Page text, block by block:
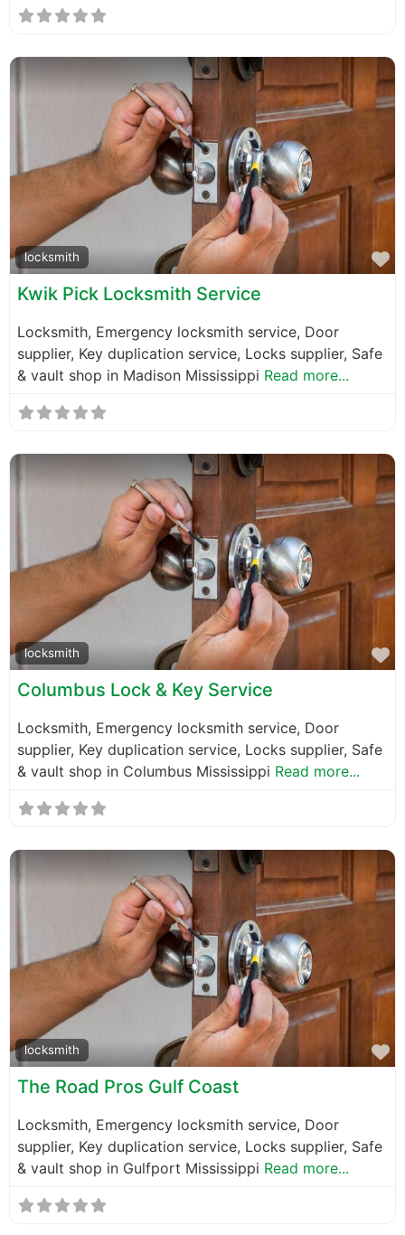
locksmith
Kwik Pick Locksmith Service
Locksmith, Emergency locksmith service, Door
supplier, Key duplication service, Locks supplier, Safe
& vault shop in Madison Mississippi Read more...
locksmith
Columbus Lock & Key Service
Locksmith, Emergency locksmith service, Door
supplier, Key duplication service, Locks supplier, Safe
& vault shop in Columbus Mississippi Read more...
locksmith
The Road Pros Gulf Coast
Locksmith, Emergency locksmith service, Door
supplier, Key duplication service, Locks supplier, Safe
& vault shop in Gulfport Mississippi Read more...